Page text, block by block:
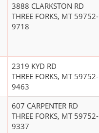
3888 CLARKSTON RD
THREE FORKS, MT 59752-
9718
2319 KYD RD
THREE FORKS, MT 59752-
9463
607 CARPENTER RD
THREE FORKS, MT 59752-
9337